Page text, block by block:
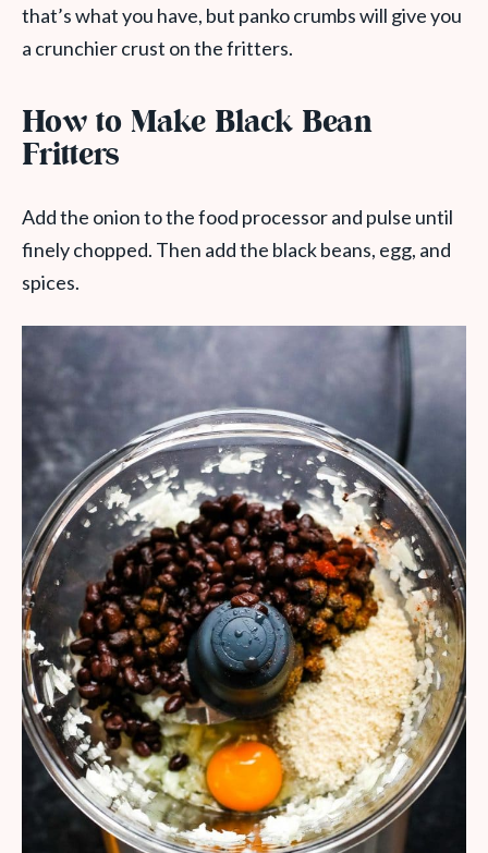
that’s what you have, but panko crumbs will give you
a crunchier crust on the fritters.
How to Make Black Bean
Fritters
Add the onion to the food processor and pulse until
finely chopped. Then add the black beans, egg, and
spices.